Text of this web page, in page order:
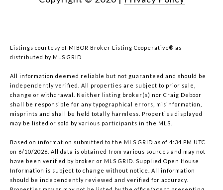
Listings courtesy of MIBOR Broker Listing Cooperative® as
distributed by MLS GRID
All information deemed reliable but not guaranteed and should be
independently verified. All properties are subject to prior sale,
change or withdrawal. Neither listing broker(s) nor Craig Deboor
shall be responsible for any typographical errors, misinformation,
misprints and shall be held totally harmless. Properties displayed
may be listed or sold by various participants in the MLS.
Based on information submitted to the MLS GRID as of 4:34 PM UTC
on 6/10/2026. All data is obtained from various sources and may not
have been verified by broker or MLS GRID. Supplied Open House
Information is subject to change without notice. All information
should be independently reviewed and verified for accuracy.